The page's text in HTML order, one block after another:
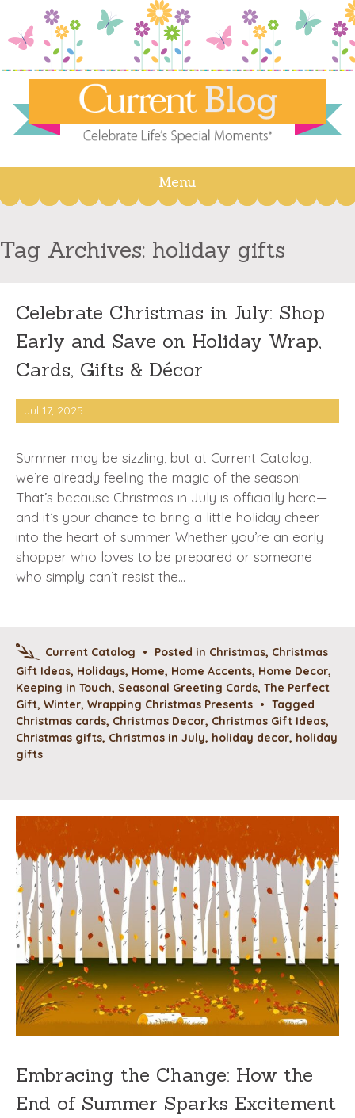
Menu
Skip
content
Tag Archives: holiday gifts
Celebrate Christmas in July: Shop
Early and Save on Holiday Wrap,
Cards, Gifts & Décor
Jul 17, 2025
Summer may be sizzling, but at Current Catalog,
we’re already feeling the magic of the season!
That’s because Christmas in July is officially here—
and it’s your chance to bring a little holiday cheer
into the heart of summer. Whether you’re an early
shopper who loves to be prepared or someone
who simply can’t resist the…
Current Catalog • Posted in Christmas, Christmas
Gift Ideas, Holidays, Home, Home Accents, Home Decor,
Keeping in Touch, Seasonal Greeting Cards, The Perfect
Gift, Winter, Wrapping Christmas Presents • Tagged
Christmas cards, Christmas Decor, Christmas Gift Ideas,
Christmas gifts, Christmas in July, holiday decor, holiday
gifts
Embracing the Change: How the
End of Summer Sparks Excitement